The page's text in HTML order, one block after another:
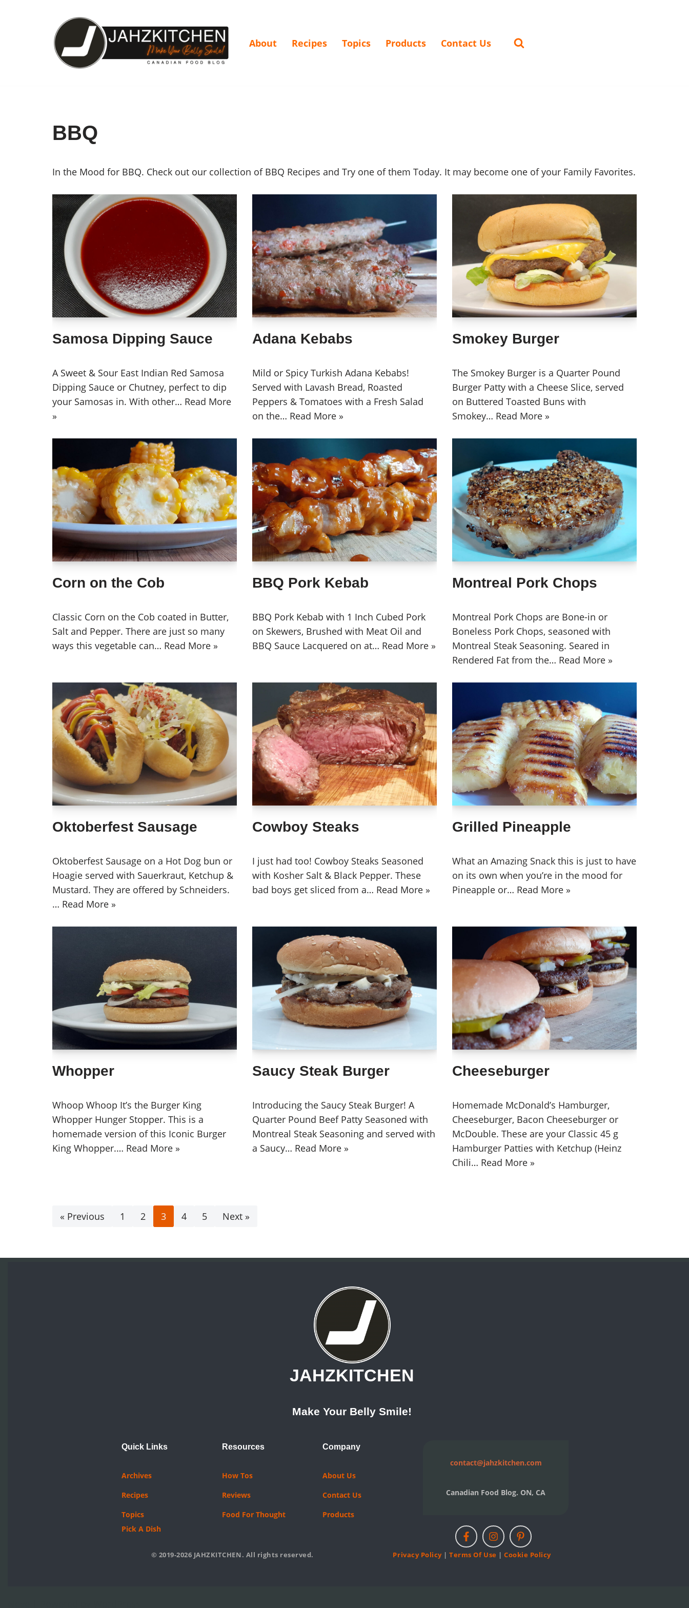
About Recipes Topics Products Contact Us
BBQ
In the Mood for BBQ. Check out our collection of BBQ Recipes and Try one of them Today. It may become one of your Family Favorites.
Samosa Dipping Sauce
A Sweet & Sour East Indian Red Samosa
Dipping Sauce or Chutney, perfect to dip
your Samosas in. With other… Read More
»
Adana Kebabs
Mild or Spicy Turkish Adana Kebabs!
Served with Lavash Bread, Roasted
Peppers & Tomatoes with a Fresh Salad
on the… Read More »
Smokey Burger
The Smokey Burger is a Quarter Pound
Burger Patty with a Cheese Slice, served
on Buttered Toasted Buns with
Smokey… Read More »
Corn on the Cob
Classic Corn on the Cob coated in Butter,
Salt and Pepper. There are just so many
ways this vegetable can… Read More »
BBQ Pork Kebab
BBQ Pork Kebab with 1 Inch Cubed Pork
on Skewers, Brushed with Meat Oil and
BBQ Sauce Lacquered on at… Read More »
Montreal Pork Chops
Montreal Pork Chops are Bone-in or
Boneless Pork Chops, seasoned with
Montreal Steak Seasoning. Seared in
Rendered Fat from the… Read More »
Oktoberfest Sausage
Oktoberfest Sausage on a Hot Dog bun or
Hoagie served with Sauerkraut, Ketchup &
Mustard. They are offered by Schneiders.
… Read More »
Cowboy Steaks
I just had too! Cowboy Steaks Seasoned
with Kosher Salt & Black Pepper. These
bad boys get sliced from a… Read More »
Grilled Pineapple
What an Amazing Snack this is just to have
on its own when you’re in the mood for
Pineapple or… Read More »
Whopper
Whoop Whoop It’s the Burger King
Whopper Hunger Stopper. This is a
homemade version of this Iconic Burger
King Whopper.… Read More »
Saucy Steak Burger
Introducing the Saucy Steak Burger! A
Quarter Pound Beef Patty Seasoned with
Montreal Steak Seasoning and served with
a Saucy… Read More »
Cheeseburger
Homemade McDonald’s Hamburger,
Cheeseburger, Bacon Cheeseburger or
McDouble. These are your Classic 45 g
Hamburger Patties with Ketchup (Heinz
Chili… Read More »
« Previous 1 2 3 4 5 Next »
JAHZKITCHEN
Make Your Belly Smile!
Quick Links
Archives
Recipes
Topics
Pick A Dish
Resources
How Tos
Reviews
Food For Thought
Company
About Us
Contact Us
Products
contact@jahzkitchen.com
Canadian Food Blog. ON, CA
© 2019-2026 JAHZKITCHEN. All rights reserved. Privacy Policy|Terms Of Use |Cookie Policy